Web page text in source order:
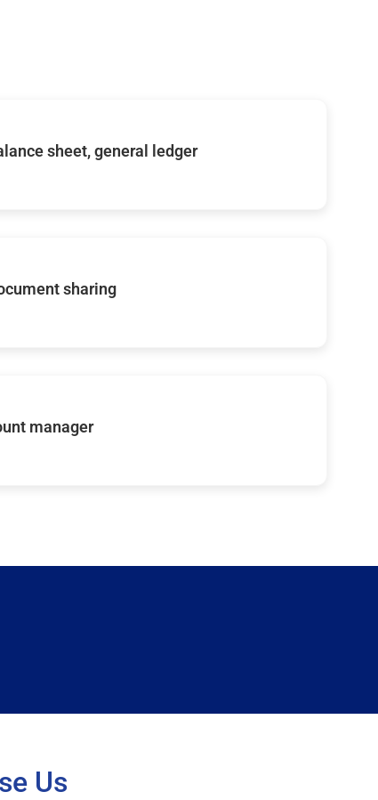
sheet, general ledger
sharing
manager
Us